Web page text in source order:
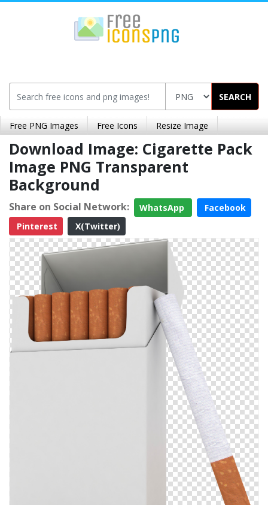
SEARCH
Free PNG Images Free Icons Resize Image
Download Image: Cigarette Pack
Image PNG Transparent
Background
Share on Social Network: WhatsApp
Facebook
Pinterest
X(Twitter)